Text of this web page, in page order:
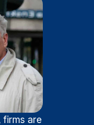
firms are